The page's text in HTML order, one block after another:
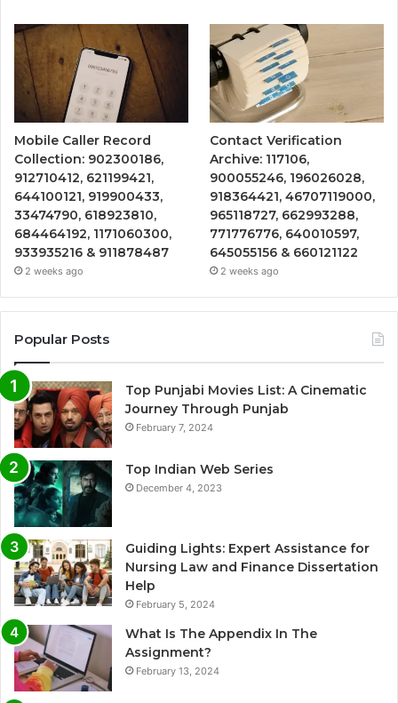
Mobile Caller Record
Collection: 902300186,
912710412, 621199421,
644100121, 919900433,
33474790, 618923810,
684464192, 1171060300,
933935216 & 911878487
2 weeks ago
Contact Verification
Archive: 117106,
900055246, 196026028,
918364421, 46707119000,
965118727, 662993288,
771776776, 640010597,
645055156 & 660121122
2 weeks ago
Popular Posts
Top Punjabi Movies List: A Cinematic
Journey Through Punjab
February 7, 2024
Top Indian Web Series
December 4, 2023
Guiding Lights: Expert Assistance for
Nursing Law and Finance Dissertation
Help
February 5, 2024
What Is The Appendix In The
Assignment?
February 13, 2024